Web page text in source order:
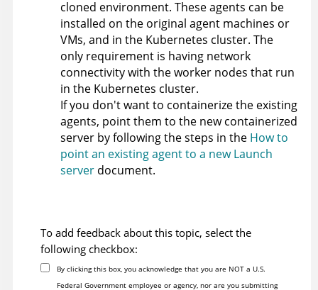
cloned environment. These agents can be
installed on the original agent machines or
VMs, and in the Kubernetes cluster. The
only requirement is having network
connectivity with the worker nodes that run
in the Kubernetes cluster.
If you don't want to containerize the existing
agents, point them to the new containerized
server by following the steps in the How to
point an existing agent to a new Launch
server document.
To add feedback about this topic, select the
following checkbox:
By clicking this box, you acknowledge that you are NOT a U.S.
Federal Government employee or agency, nor are you submitting